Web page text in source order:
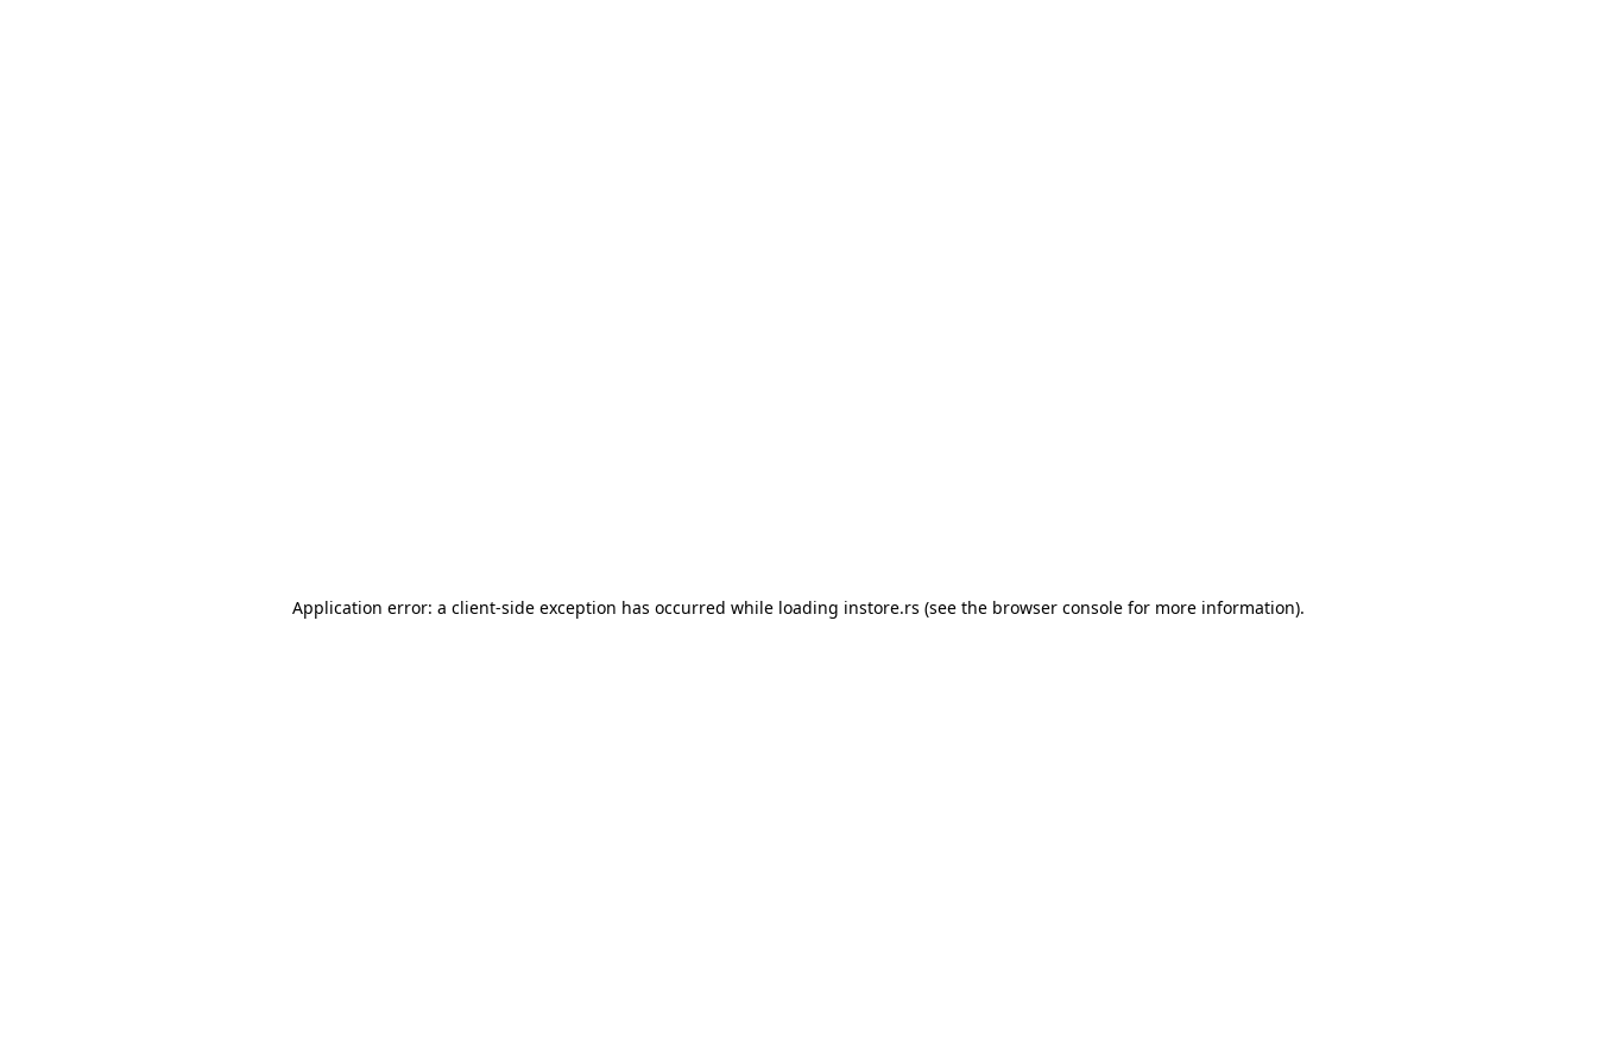
Application error: a client-side exception has occurred while loading instore.rs (see the browser console for more information).